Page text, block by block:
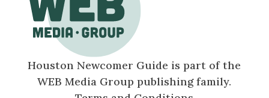
Houston Newcomer Guide is part of the
WEB Media Group publishing family.